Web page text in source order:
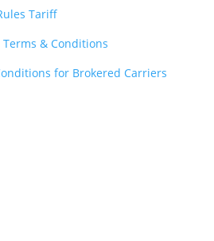
Tariff
& Conditions
for Brokered Carriers